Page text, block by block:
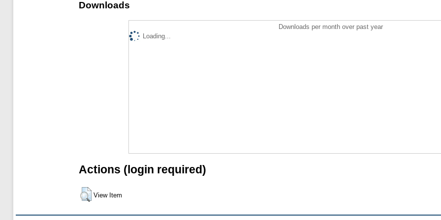
Downloads
Downloads per month over past year
Loading...
Actions (login required)
View Item